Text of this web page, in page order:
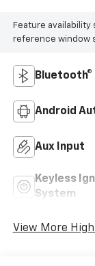
Feature
reference window
Bluetooth®
Android
Aux Input
Keyless
System
View More